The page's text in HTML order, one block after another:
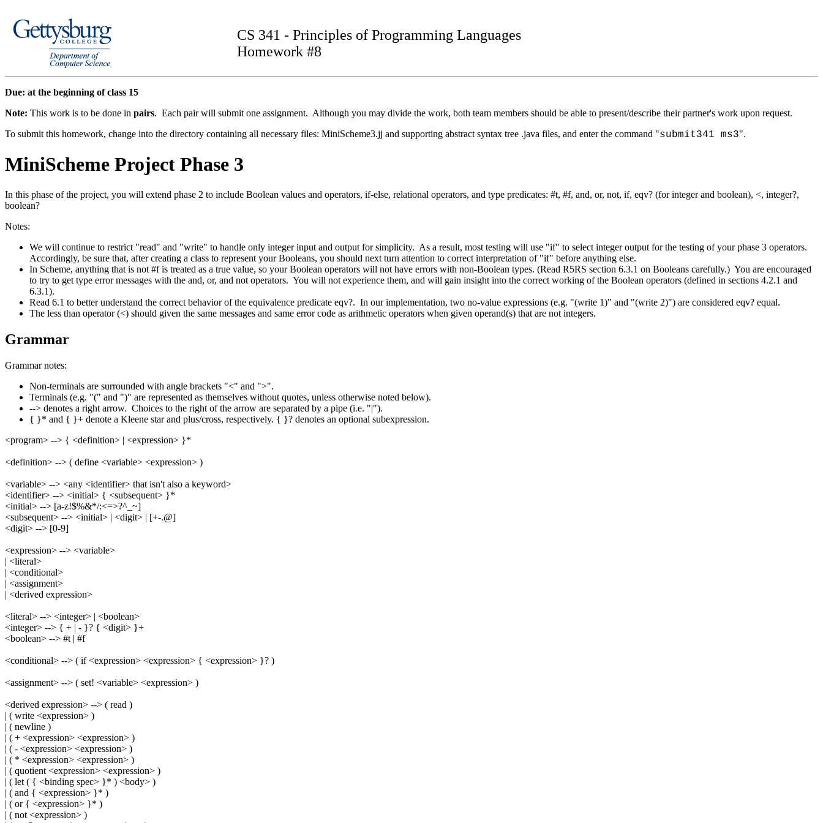
CS 341 - Principles of Programming Languages
Homework #8
Due: at the beginning of class 15
Note: This work is to be done in pairs. Each pair will submit one assignment. Although you may divide the work, both team members should be able to present/describe their partner's work upon request.
To submit this homework, change into the directory containing all necessary files: MiniScheme3.jj and supporting abstract syntax tree .java files, and enter the command "submit341 ms3".
MiniScheme Project Phase 3
In this phase of the project, you will extend phase 2 to include Boolean values and operators, if-else, relational operators, and type predicates: #t, #f, and, or, not, if, eqv? (for integer and boolean), <, integer?,
boolean?
Notes:
We will continue to restrict "read" and "write" to handle only integer input and output for simplicity. As a result, most testing will use "if" to select integer output for the testing of your phase 3 operators.
Accordingly, be sure that, after creating a class to represent your Booleans, you should next turn attention to correct interpretation of "if" before anything else.
In Scheme, anything that is not #f is treated as a true value, so your Boolean operators will not have errors with non-Boolean types. (Read R5RS section 6.3.1 on Booleans carefully.) You are encouraged
to try to get type error messages with the and, or, and not operators. You will not experience them, and will gain insight into the correct working of the Boolean operators (defined in sections 4.2.1 and
6.3.1).
Read 6.1 to better understand the correct behavior of the equivalence predicate eqv?. In our implementation, two no-value expressions (e.g. "(write 1)" and "(write 2)") are considered eqv? equal.
The less than operator (<) should given the same messages and same error code as arithmetic operators when given operand(s) that are not integers.
Grammar
Grammar notes:
Non-terminals are surrounded with angle brackets "<" and ">".
Terminals (e.g. "(" and ")" are represented as themselves without quotes, unless otherwise noted below).
--> denotes a right arrow. Choices to the right of the arrow are separated by a pipe (i.e. "|").
{ }* and { }+ denote a Kleene star and plus/cross, respectively. { }? denotes an optional subexpression.
<program> --> { <definition> | <expression> }*
<definition> --> ( define <variable> <expression> )
<variable> --> <any <identifier> that isn't also a keyword>
<identifier> --> <initial> { <subsequent> }*
<initial> --> [a-z!$%&*/:<=>?^_~]
<subsequent> --> <initial> | <digit> | [+-.@]
<digit> --> [0-9]
<expression> --> <variable>
| <literal>
| <conditional>
| <assignment>
| <derived expression>
<literal> --> <integer> | <boolean>
<integer> --> { + | - }? { <digit> }+
<boolean> --> #t | #f
<conditional> --> ( if <expression> <expression> { <expression> }? )
<assignment> --> ( set! <variable> <expression> )
<derived expression> --> ( read )
| ( write <expression> )
| ( newline )
| ( + <expression> <expression> )
| ( - <expression> <expression> )
| ( * <expression> <expression> )
| ( quotient <expression> <expression> )
| ( let ( { <binding spec> }* ) <body> )
| ( and { <expression> }* )
| ( or { <expression> }* )
| ( not <expression> )